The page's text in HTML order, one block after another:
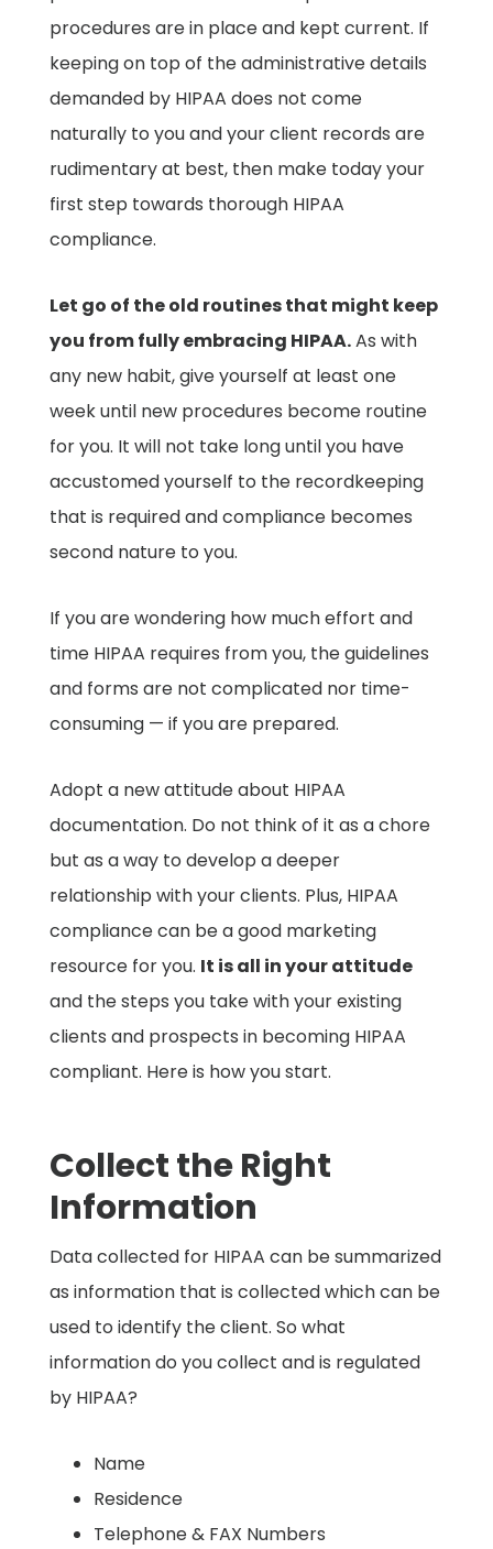
procedures are in place and kept current. If
keeping on top of the administrative details
demanded by HIPAA does not come
naturally to you and your client records are
rudimentary at best, then make today your
first step towards thorough HIPAA
compliance.
Let go of the old routines that might keep
you from fully embracing HIPAA.As with
any new habit, give yourself at least one
week until new procedures become routine
for you. It will not take long until you have
accustomed yourself to the recordkeeping
that is required and compliance becomes
second nature to you.
If you are wondering how much effort and
time HIPAA requires from you, the guidelines
and forms are not complicated nor time-
consuming — if you are prepared.
Adopt a new attitude about HIPAA
documentation. Do not think of it as a chore
but as a way to develop a deeper
relationship with your clients. Plus, HIPAA
compliance can be a good marketing
resource for you. It is all in your attitude
and the steps you take with your existing
clients and prospects in becoming HIPAA
compliant. Here is how you start.
Collect the Right
Information
Data collected for HIPAA can be summarized
as information that is collected which can be
used to identify the client. So what
information do you collect and is regulated
by HIPAA? ​
Name
​Residence ​
Telephone & FAX Numbers ​